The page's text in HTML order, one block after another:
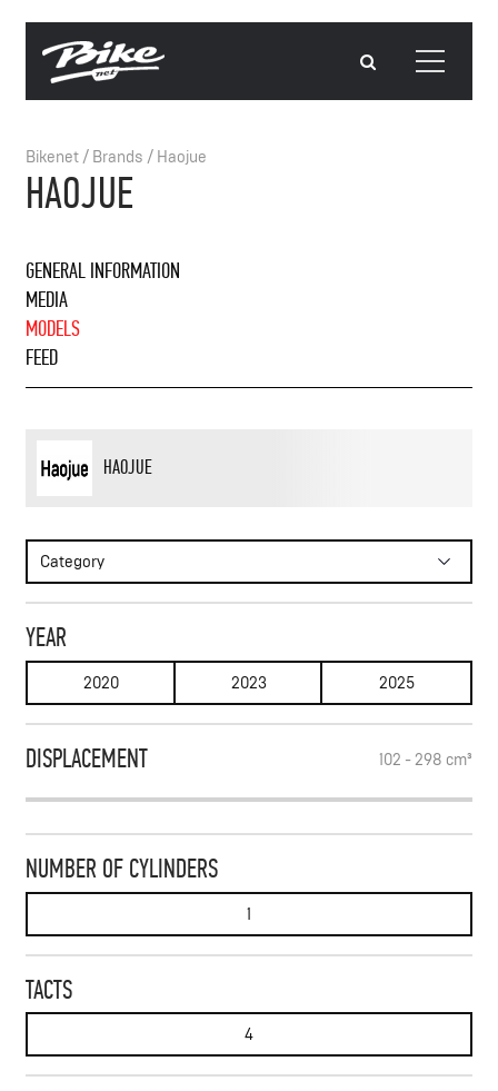
Bikenet/ Brands / Haojue
HAOJUE
GENERAL INFORMATION
MEDIA
MODELS
FEED
HAOJUE
Category
YEAR
2020 2023 2025
DISPLACEMENT 102 - 298 cm³
NUMBER OF CYLINDERS
1
TACTS
4